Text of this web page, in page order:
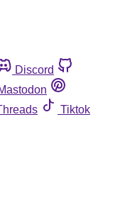
Discord
Tiktok